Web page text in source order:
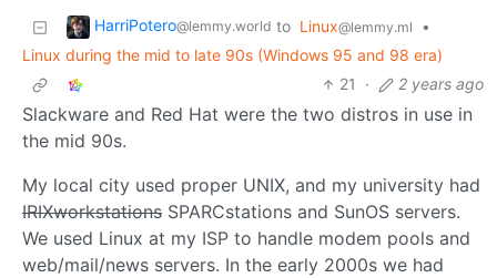
HarriPotero@lemmy.world to Linux@lemmy.ml
•
Linux during the mid to late 90s (Windows 95 and 98 era)
21
· 2 years ago
Slackware and Red Hat were the two distros in use in
the mid 90s.
My local city used proper UNIX, and my university had
IRIXworkstations SPARCstations and SunOS servers.
We used Linux at my ISP to handle modem pools and
web/mail/news servers. In the early 2000s we had